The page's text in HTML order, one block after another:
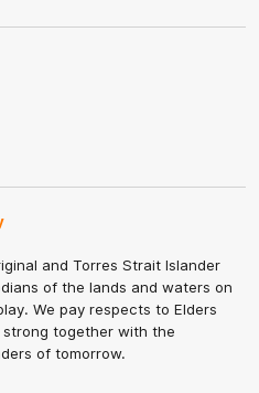
and Torres Strait Islander
of the lands and waters on
We pay respects to Elders
together with the
of tomorrow.